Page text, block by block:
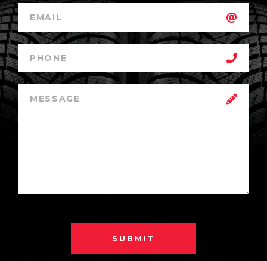
SUBMIT